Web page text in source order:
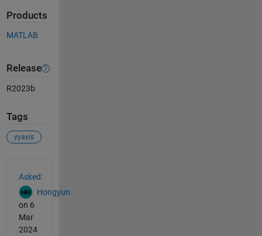
Products
MATLAB
Release
R2023b
Tags
yyaxis
Asked:
Hongyun
on 6
Mar
2024